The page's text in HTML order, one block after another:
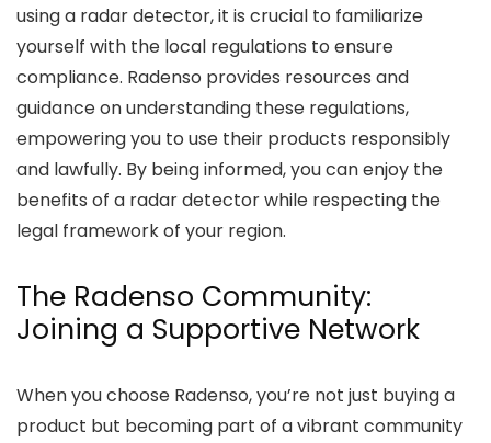
using a radar detector, it is crucial to familiarize
yourself with the local regulations to ensure
compliance. Radenso provides resources and
guidance on understanding these regulations,
empowering you to use their products responsibly
and lawfully. By being informed, you can enjoy the
benefits of a radar detector while respecting the
legal framework of your region.
The Radenso Community:
Joining a Supportive Network
When you choose Radenso, you’re not just buying a
product but becoming part of a vibrant community